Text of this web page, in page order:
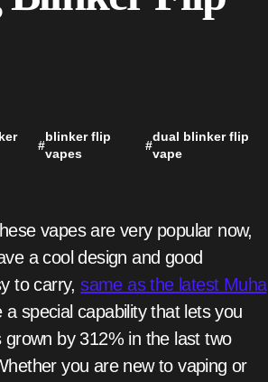
#
blinker flip
vapes
#
dual blinker flip
vape
a cool design and good
to carry,same as the latest Muha
special capability that lets you
by 312% in the last two
you are new to vaping or